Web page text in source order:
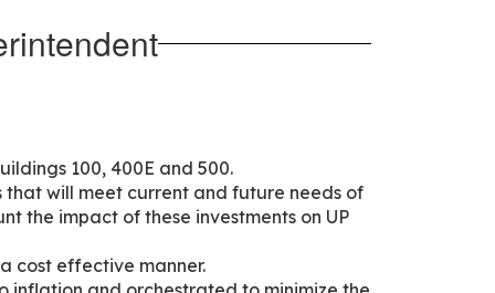
100, 400E and 500.
will meet current and future needs of
the impact of these investments on UP
cost effective manner.